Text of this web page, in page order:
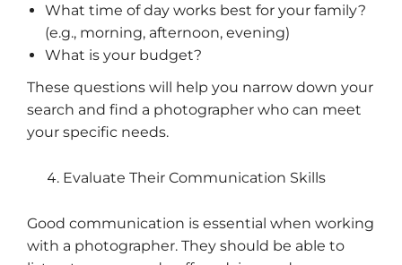
What time of day works best for your family?
(e.g., morning, afternoon, evening)
What is your budget?
These questions will help you narrow down your
search and find a photographer who can meet
your specific needs.
Evaluate Their Communication Skills
Good communication is essential when working
with a photographer. They should be able to